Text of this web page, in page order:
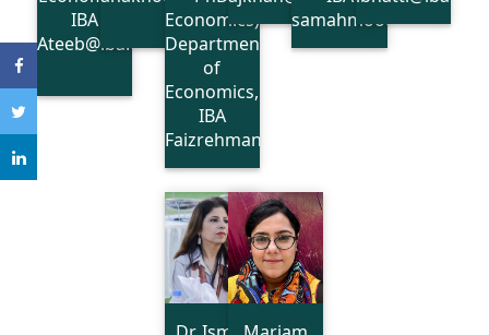
IBA
Ateeb@iba.edu.pk
Economics)
Department
of
Economics,
IBA
Faizrehman@iba.edu.pk